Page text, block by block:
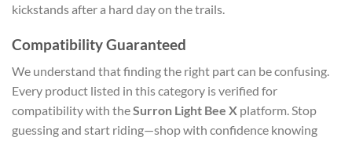
kickstands after a hard day on the trails.
Compatibility Guaranteed
We understand that finding the right part can be confusing.
Every product listed in this category is verified for
compatibility with theSurron Light Bee X platform. Stop
guessing and start riding—shop with confidence knowing